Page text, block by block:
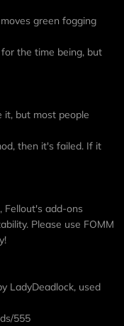
green fogging
the time being, but
it, but most people
then it's failed. If it
Fellout's add-ons
Please use FOMM
LadyDeadlock, used
555